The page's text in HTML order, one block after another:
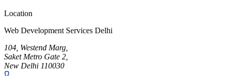
Location
Web Development Services Delhi
104, Westend Marg,
Saket Metro Gate 2,
New Delhi 110030